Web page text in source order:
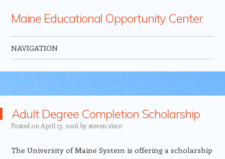
Maine Educational Opportunity Center
NAVIGATION
Adult Degree Completion Scholarship
Posted on April 13, 2016 bysteven.visco
The University of Maine System is offering a scholarship